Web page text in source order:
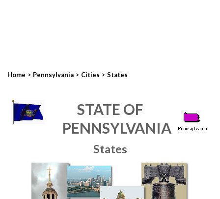
Home > Pennsylvania > Cities > States
STATE OF
PENNSYLVANIA
States